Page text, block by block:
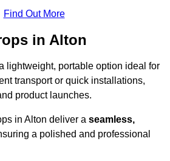
Find Out More
in Alton
lightweight, portable option ideal for
transport or quick installations,
product launches.
in Alton deliver a seamless,
a polished and professional